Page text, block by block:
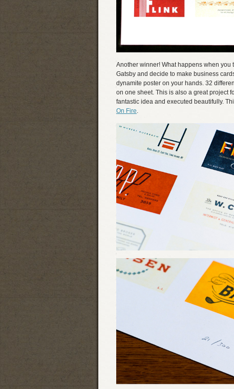
Another winner! What happens when you
Gatsby and decide to make business
dynamite poster on your hands. 32
on one sheet. This is also a great project
fantastic idea and executed beautifully.
On Fire.